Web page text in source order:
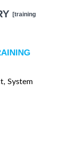
[training
System